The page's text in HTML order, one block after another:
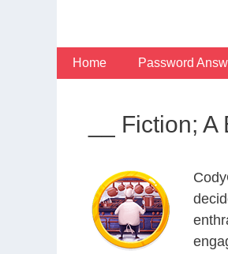
Home Password
__ Fiction;